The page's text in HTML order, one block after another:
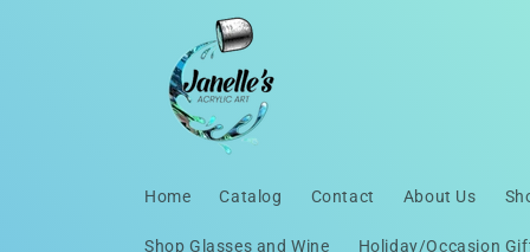
Home Catalog Contact About Us
Shop Glasses and Wine Holiday/Occasion